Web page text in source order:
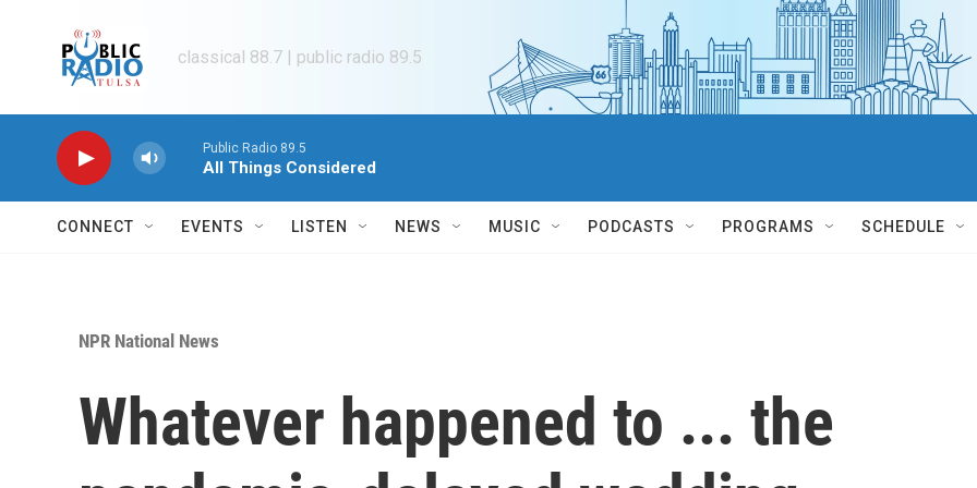
classical 88.7 | public radio 89.5
Public Radio 89.5
All Things Considered
CONNECT EVENTS LISTEN NEWS MUSIC PODCASTS PROGRAMS SCHEDULE
NPR National News
Whatever happened to ... the